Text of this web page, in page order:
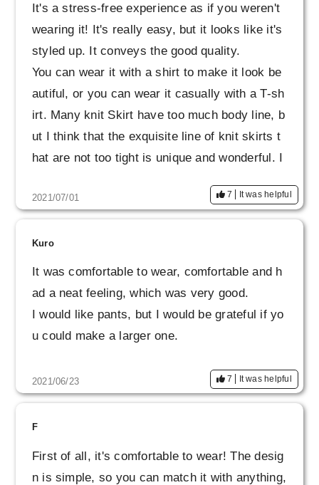
It's a stress-free experience as if you weren't
wearing it! It's really easy, but it looks like it's
styled up. It conveys the good quality.
You can wear it with a shirt to make it look be
autiful, or you can wear it casually with a T-sh
irt. Many knit Skirt have too much body line, b
ut I think that the exquisite line of knit skirts t
hat are not too tight is unique and wonderful. I
carefully for a long time !!
I hope that you will continue to make wonderfu
l products.
2021/07/01 7 It was helpful
Kuro
It was comfortable to wear, comfortable and h
ad a neat feeling, which was very good.
I would like pants, but I would be grateful if yo
u could make a larger one.
2021/06/23 7 It was helpful
F
First of all, it's comfortable to wear! The desig
n is simple, so you can match it with anything,